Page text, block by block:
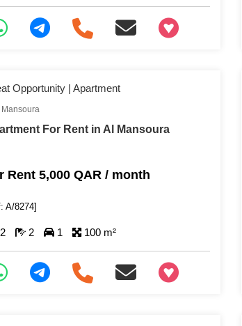
+97466346605
Opportunity | Apartment
For Rent in Al Mansoura
Rent 5,000 QAR / month
A/8274]
2 2 1 100 m²
+97466346605